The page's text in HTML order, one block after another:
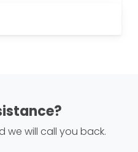
we will call you back.